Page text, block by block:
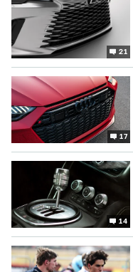
21
17
14